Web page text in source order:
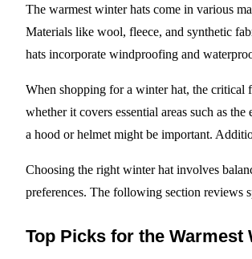
The warmest winter hats come in various
Materials like wool, fleece, and synthetic
hats incorporate windproofing and
When shopping for a winter hat, the critical
whether it covers essential areas such as
a hood or helmet might be important.
Choosing the right winter hat involves
preferences. The following section reviews
Top Picks for the Warmest